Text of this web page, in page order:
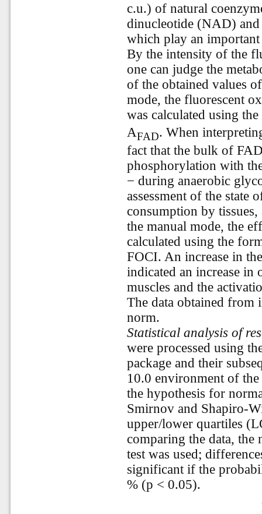
c.u.) of natural
dinucleotide (NAD)
which play an
By the intensity of the
one can judge the
of the obtained values
mode, the fluorescent
was calculated using
AFAD. When
fact that the bulk of
phosphorylation with
− during anaerobic
assessment of the state
consumption by
the manual mode, the
calculated using the
FOCI. An increase in
indicated an increase in
muscles and the
The data obtained from
norm.
Statistical analysis of
were processed using
package and their
10.0 environment of
the hypothesis for
Smirnov and Shapiro-
upper/lower quartiles
comparing the data,
test was used;
significant if the
% (p < 0.05).